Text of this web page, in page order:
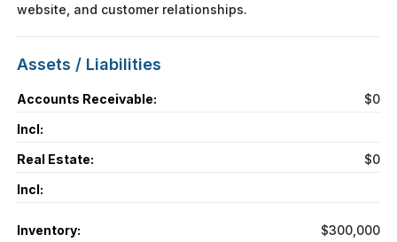
website, and customer relationships.
Assets / Liabilities
Accounts Receivable:
$0
Incl:
Real Estate:
$0
Incl:
Inventory:
$300,000